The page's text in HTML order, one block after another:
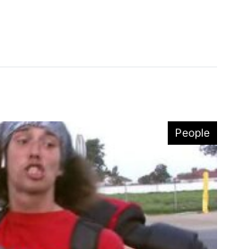
People